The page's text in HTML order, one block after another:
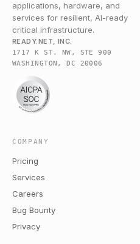
applications, hardware, and
services for resilient, AI-ready
critical infrastructure.
READY.NET, INC.
1717 K ST. NW, STE 900
WASHINGTON, DC 20006
COMPANY
Pricing
Services
Careers
Bug Bounty
Privacy